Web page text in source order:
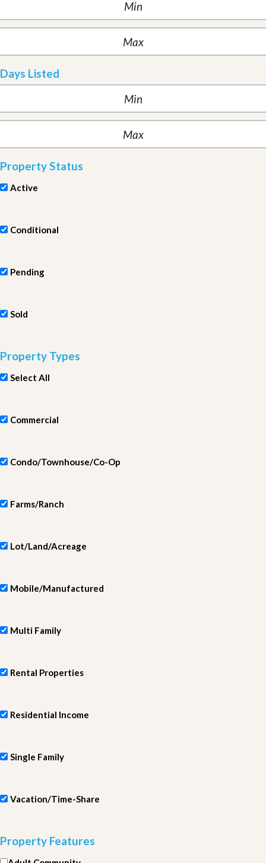
Days Listed
Property Status
Active
Conditional
Pending
Sold
Property Types
Select All
Commercial
Condo/Townhouse/Co-Op
Farms/Ranch
Lot/Land/Acreage
Mobile/Manufactured
Multi Family
Rental Properties
Residential Income
Single Family
Vacation/Time-Share
Property Features